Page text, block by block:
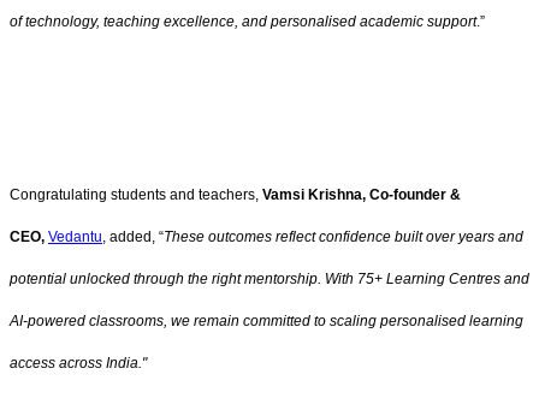
of technology, teaching excellence, and personalised academic support.”
Congratulating students and teachers, Vamsi Krishna, Co-founder &
CEO, Vedantu, added, “These outcomes reflect confidence built over years and
potential unlocked through the right mentorship. With 75+ Learning Centres and
AI-powered classrooms, we remain committed to scaling personalised learning
access across India."